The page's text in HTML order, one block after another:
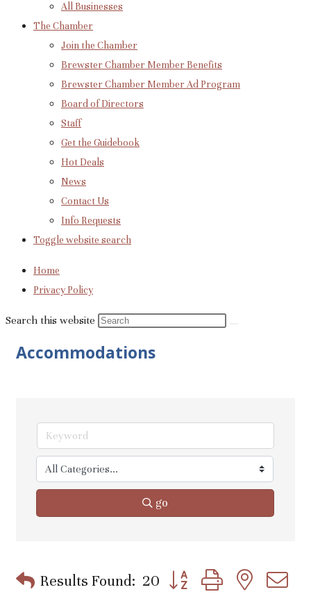
All Businesses
The Chamber
Join the Chamber
Brewster Chamber Member Benefits
Brewster Chamber Member Ad Program
Board of Directors
Staff
Get the Guidebook
Hot Deals
News
Contact Us
Info Requests
Toggle website search
Home
Privacy Policy
Search this website
Accommodations
go
Results Found: 20 Button group with nested